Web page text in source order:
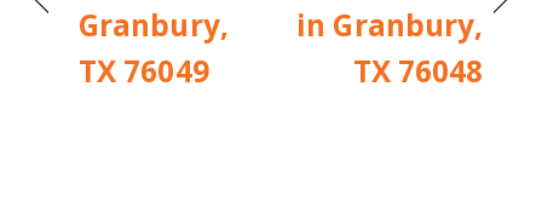
Granbury,
TX 76049
in Granbury,
TX 76048